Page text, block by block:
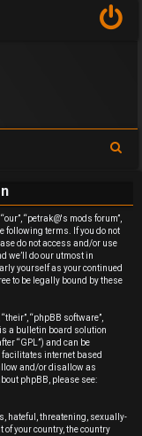
“petrak@'s mods forum”,
following terms. If you do not
do not access and/or use
we’ll do our utmost in
yourself as your continued
to be legally bound by these
“phpBB software”,
is a bulletin board solution
“GPL”) and can be
facilitates internet based
and/or disallow as
phpBB, please see:
hateful, threatening, sexually-
your country, the country